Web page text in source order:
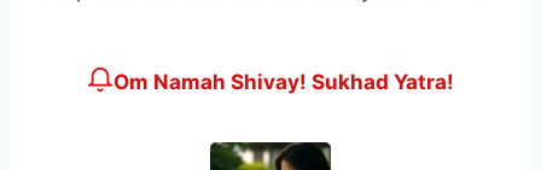
Om Namah Shivay! Sukhad Yatra!